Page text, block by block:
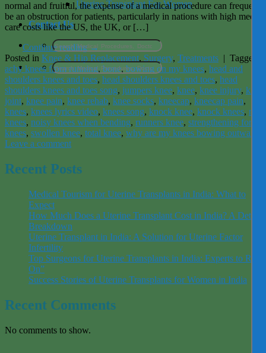
Uterine Transplant For Women
Contact Us
normal and fruitful, the expense of a medical procedure can
be an obstruction for patients, particularly in nations with high
care costs like the US, the UK, or […]
Continue reading →
Posted in Knee & Hip Replacement, Surgery, Treatments | Tagged
achy knees from running,bone,bowing on my knees, head and
shoulders knees and toes, head shoulders knees and toes, head
shoulders knees and toes song, jumpers knee, knee, knee injury, knee
joint, knee pain, knee rehab, knee socks, kneecap, kneecap pain,
knees, knees lyrics video, knees song, knock knee, knock knees,
knees, noisy knees when bending, runners knee, strengthening for
knees, swollen knee, total knee, why are my knees bowing outward
Leave a comment
Recent Posts
Medical Tourism for Uterine Transplants in India: What to
Expect
How Much Does a Uterine Transplant Cost in India? A
Breakdown
Uterine Transplant in India: A Solution for Uterine Factor
Infertility
Top Surgeons for Uterine Transplants in India: Experts to Rely
On”
Success Stories of Uterine Transplants for Women in India
Recent Comments
No comments to show.